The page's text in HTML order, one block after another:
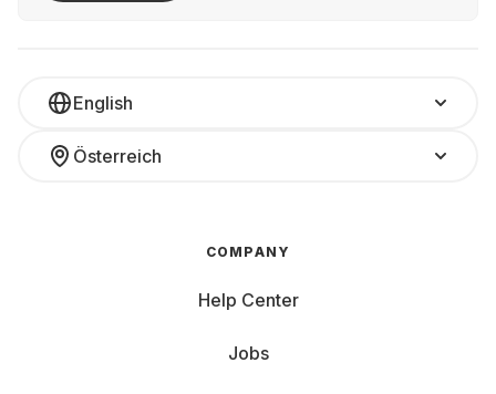
English
Österreich
COMPANY
Help Center
Jobs